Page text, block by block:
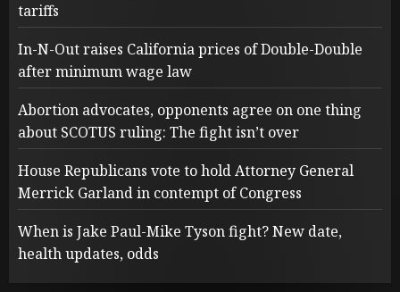
tariffs
In-N-Out raises California prices of Double-Double
after minimum wage law
Abortion advocates, opponents agree on one thing
about SCOTUS ruling: The fight isn’t over
House Republicans vote to hold Attorney General
Merrick Garland in contempt of Congress
When is Jake Paul-Mike Tyson fight? New date,
health updates, odds